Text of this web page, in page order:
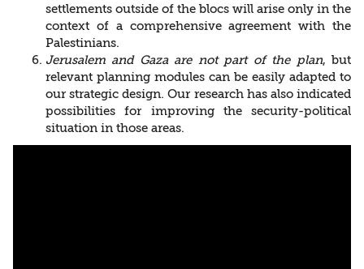
settlements outside of the blocs will arise only in the
context of a comprehensive agreement with the
Palestinians.
Jerusalem and Gaza are not part of the plan, but
relevant planning modules can be easily adapted to
our strategic design. Our research has also indicated
possibilities for improving the security-political
situation in those areas.